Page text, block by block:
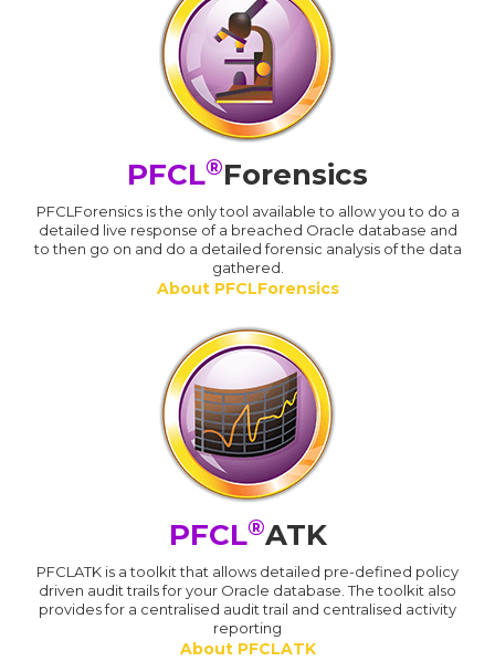
PFCL®Forensics
PFCLForensics is the only tool available to allow you to do a
detailed live response of a breached Oracle database and
to then go on and do a detailed forensic analysis of the data
gathered.
About PFCLForensics
PFCL®ATK
PFCLATK is a toolkit that allows detailed pre-defined policy
driven audit trails for your Oracle database. The toolkit also
provides for a centralised audit trail and centralised activity
reporting
About PFCLATK